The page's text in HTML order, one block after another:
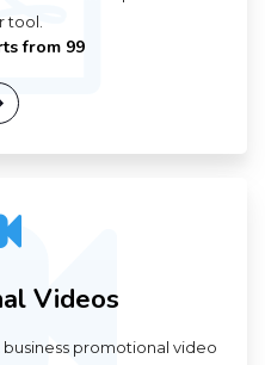
tool.
from ₹99
Videos
promotional video